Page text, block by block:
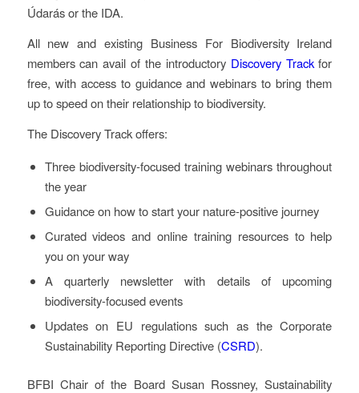
Údarás or the IDA.
All new and existing Business For Biodiversity Ireland
members can avail of the introductory Discovery Trackfor
free, with access to guidance and webinars to bring them
up to speed on their relationship to biodiversity.
The Discovery Track offers:
Three biodiversity-focused training webinars throughout
the year
Guidance on how to start your nature-positive journey
Curated videos and online training resources to help
you on your way
A quarterly newsletter with details of upcoming
biodiversity-focused events
Updates on EU regulations such as the Corporate
Sustainability Reporting Directive (CSRD).
BFBI Chair of the Board Susan Rossney, Sustainability